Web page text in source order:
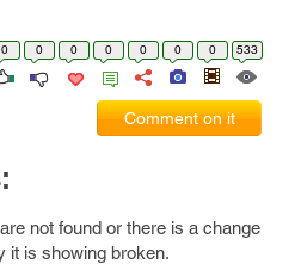
0 0 0 0 0 0 0 533
Comment on it
not found or there is a change
it is showing broken.